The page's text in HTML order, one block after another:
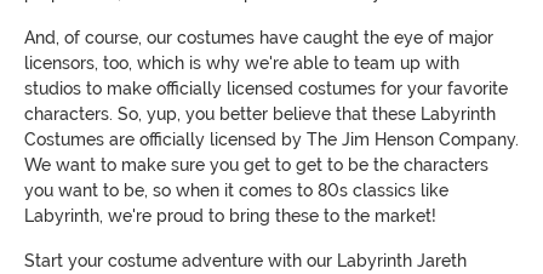
And, of course, our costumes have caught the eye of major
licensors, too, which is why we're able to team up with
studios to make officially licensed costumes for your favorite
characters. So, yup, you better believe that these Labyrinth
Costumes are officially licensed by The Jim Henson Company.
We want to make sure you get to get to be the characters
you want to be, so when it comes to 80s classics like
Labyrinth, we're proud to bring these to the market!
Start your costume adventure with our Labyrinth Jareth